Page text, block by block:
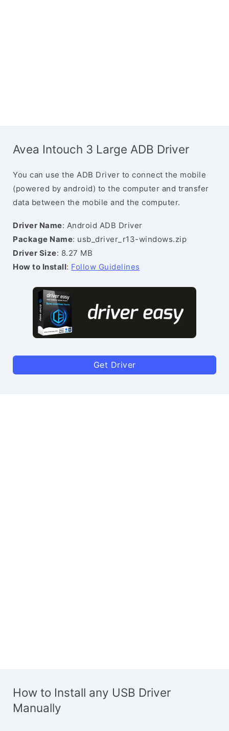
Avea Intouch 3 Large ADB Driver
You can use the ADB Driver to connect the mobile
(powered by android) to the computer and transfer
data between the mobile and the computer.
Driver Name: Android ADB Driver
Package Name: usb_driver_r13-windows.zip
Driver Size: 8.27 MB
How to Install: Follow Guidelines
Get Driver
How to Install any USB Driver
Manually